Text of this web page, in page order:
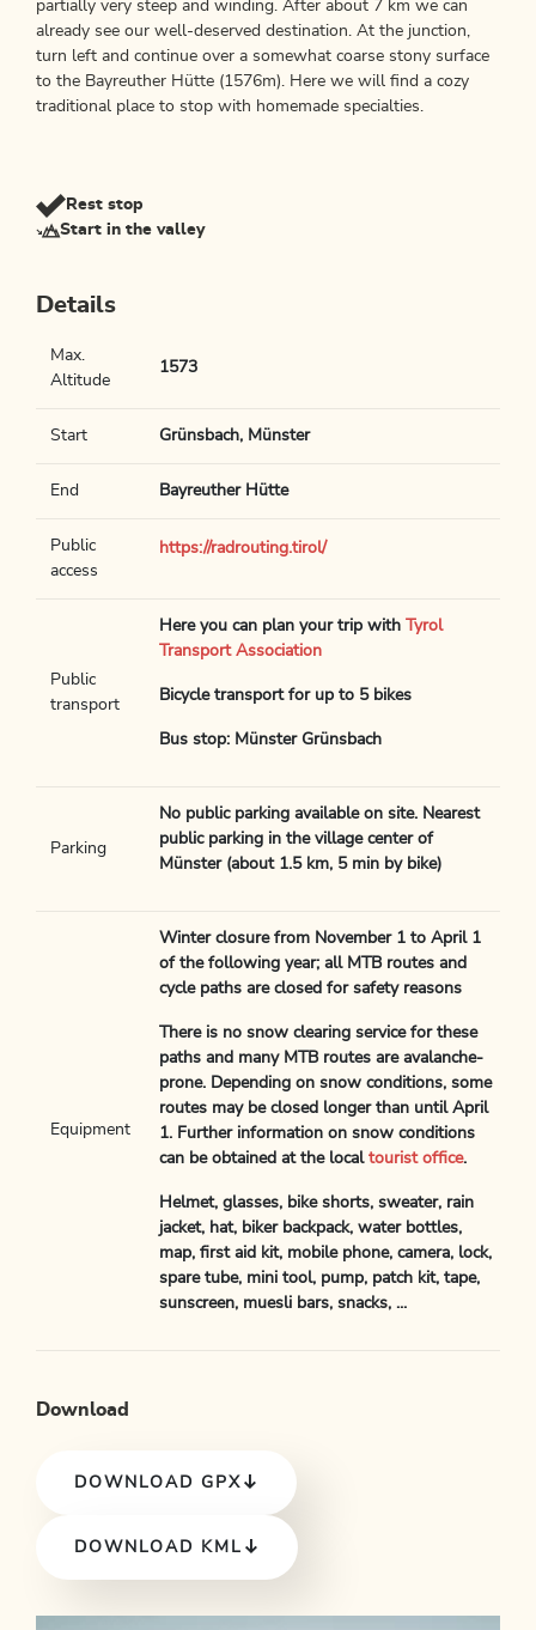
partially very steep and winding. After about 7 km we can
already see our well-deserved destination. At the junction,
turn left and continue over a somewhat coarse stony surface
to the Bayreuther Hütte (1576m). Here we will find a cozy
traditional place to stop with homemade specialties.
Rest stop
Start in the valley
Details
Max.
Altitude
1573
Start Grünsbach, Münster
End Bayreuther Hütte
Public
access
https://radrouting.tirol/
Public
transport
Here you can plan your trip with
Tyrol
Transport Association
Bicycle transport for up to 5 bikes
Bus stop: Münster Grünsbach
Parking
No public parking available on site. Nearest
public parking in the village center of
Münster (about 1.5 km, 5 min by bike)
Equipment
Winter closure from November 1 to April 1
of the following year; all MTB routes and
cycle paths are closed for safety reasons
There is no snow clearing service for these
paths and many MTB routes are avalanche-
prone. Depending on snow conditions, some
routes may be closed longer than until April
1. Further information on snow conditions
can be obtained at the local tourist office.
Helmet, glasses, bike shorts, sweater, rain
jacket, hat, biker backpack, water bottles,
map, first aid kit, mobile phone, camera, lock,
spare tube, mini tool, pump, patch kit, tape,
sunscreen, muesli bars, snacks, ...
Download
DOWNLOAD GPX
DOWNLOAD KML